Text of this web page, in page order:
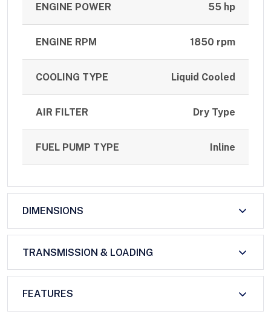
ENGINE POWER 55 hp
ENGINE RPM 1850 rpm
COOLING TYPE Liquid Cooled
AIR FILTER Dry Type
FUEL PUMP TYPE Inline
DIMENSIONS
TRANSMISSION & LOADING
FEATURES